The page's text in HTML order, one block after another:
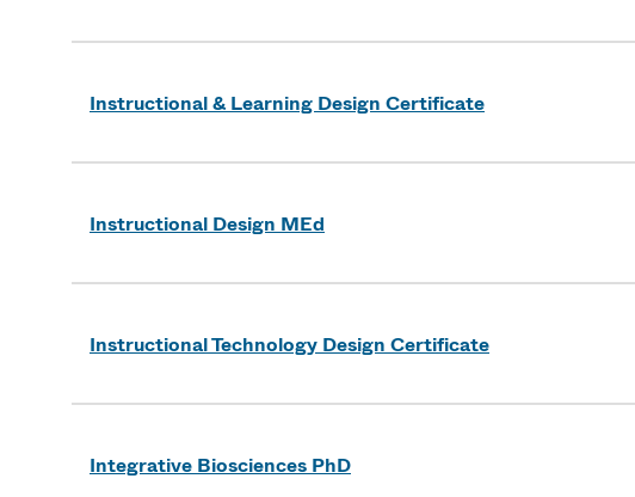
Instructional & Learning Design Certificate
Instructional Design MEd
Instructional Technology Design Certificate
Integrative Biosciences PhD